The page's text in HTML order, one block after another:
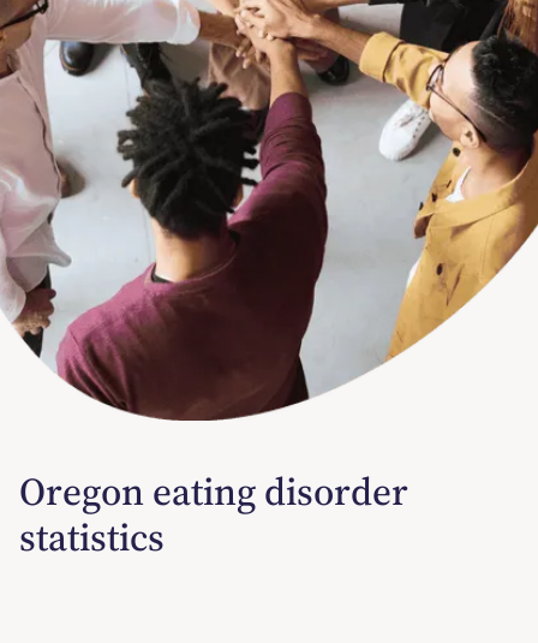
Oregon eating disorder
statistics